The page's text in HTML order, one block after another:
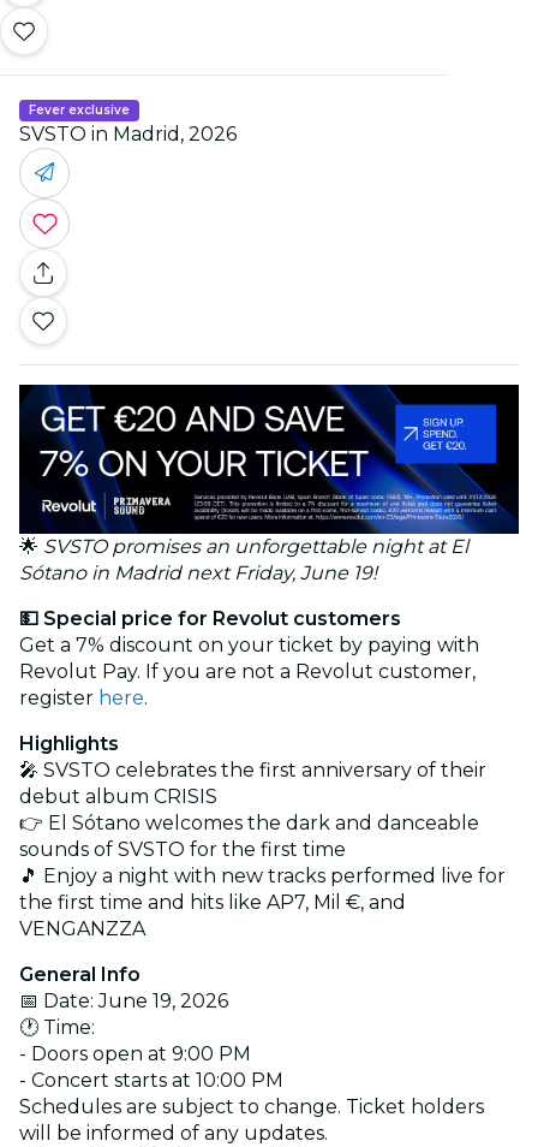
Fever exclusive
SVSTO in Madrid, 2026
🌟 SVSTO promises an unforgettable night at El
Sótano in Madrid next Friday, June 19!
💵 Special price for Revolut customers
Get a 7% discount on your ticket by paying with
Revolut Pay. If you are not a Revolut customer,
register here.
Highlights
🎤 SVSTO celebrates the first anniversary of their
debut album CRISIS
👉 El Sótano welcomes the dark and danceable
sounds of SVSTO for the first time
🎵 Enjoy a night with new tracks performed live for
the first time and hits like AP7, Mil €, and
VENGANZZA
General Info
📅 Date: June 19, 2026
🕐 Time:
- Doors open at 9:00 PM
- Concert starts at 10:00 PM
Schedules are subject to change. Ticket holders
will be informed of any updates.